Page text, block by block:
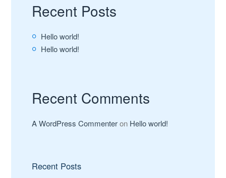
Recent Posts
Hello world!
Hello world!
Recent Comments
A WordPress Commenteron Hello world!
Recent Posts